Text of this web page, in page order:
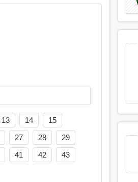
13 14
15
27 28
29
41 42
43